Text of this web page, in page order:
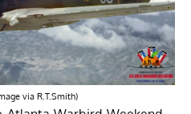
via R.T.Smith)